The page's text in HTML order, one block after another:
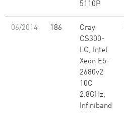
5110P
06/2014 186
Cray
CS300-
LC, Intel
Xeon E5-
2680v2
10C
2.8GHz,
Infiniband